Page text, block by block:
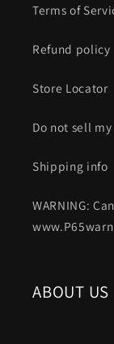
Terms of
Refund policy
Store Locator
Do not sell
Shipping info
WARNING:
ABOUT US